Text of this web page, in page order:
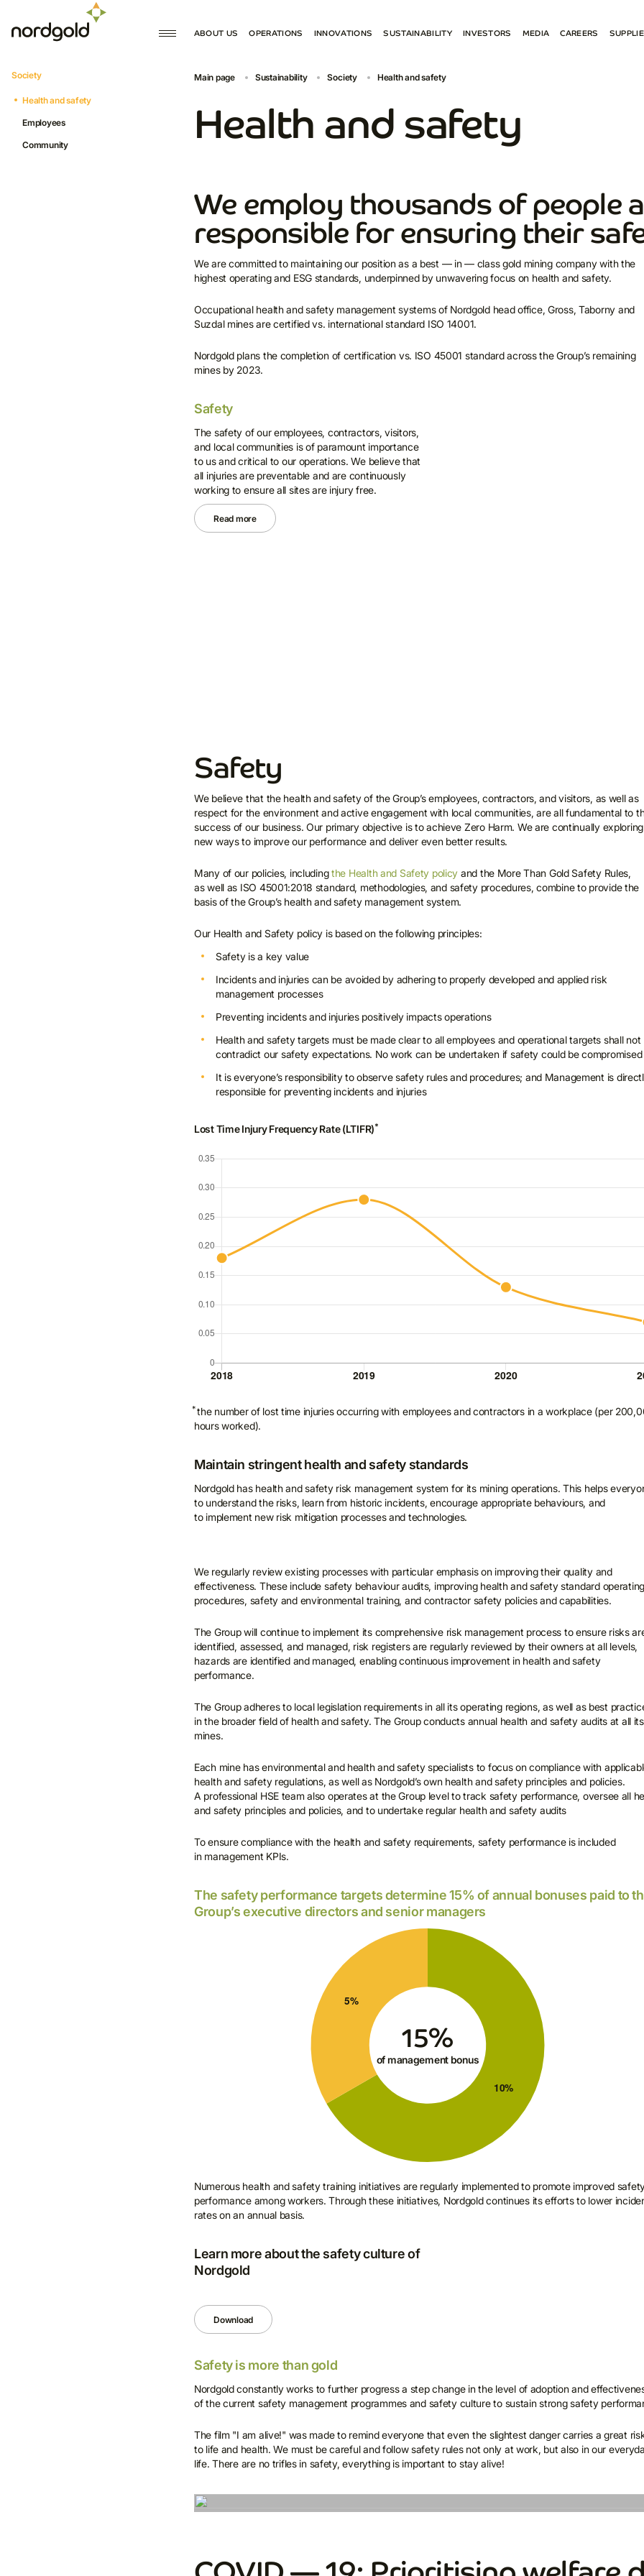
ABOUT US
GOVERNANCE
OPERATIONS
DEVELOPMENT PROJECTS
INNOVATIONS SUSTAINABILITY
SOCIETY
REPORTS AND POLICIES
INVESTORS
PRESENTATIONS
CONTACTS FOR INVESTORS
MEDIA CAREERS
Main page Sustainability Society Health and safety
Health and safety
We employ thousands of people
responsible for ensuring their
We are committed to maintaining our position as a best — in — class gold mining company with the
highest operating and ESG standards, underpinned by unwavering focus on health and safety.
Occupational health and safety management systems of Nordgold head office, Gross, Taborny and
Suzdal mines are certified vs. international standard ISO 14001.
Nordgold plans the completion of certification vs. ISO 45001 standard across the Group’s remaining
mines by 2023.
Safety
The safety of our employees, contractors, visitors,
and local communities is of paramount importance
to us and critical to our operations. We believe that
all injuries are preventable and are continuously
working to ensure all sites are injury free.
Read more
Safety
We believe that the health and safety of the Group’s employees, contractors, and visitors, as well as
respect for the environment and active engagement with local communities, are all fundamental to
success of our business. Our primary objective is to achieve Zero Harm. We are continually exploring
new ways to improve our performance and deliver even better results.
Many of our policies, includingthe Health and Safety policy and the More Than Gold Safety Rules,
as well as ISO 45001:2018 standard, methodologies, and safety procedures, combine to provide the
basis of the Group’s health and safety management system.
Our Health and Safety policy is based on the following principles:
Safety is a key value
Incidents and injuries can be avoided by adhering to properly developed and applied risk
management processes
Preventing incidents and injuries positively impacts operations
Health and safety targets must be made clear to all employees and operational targets shall not
contradict our safety expectations. No work can be undertaken if safety could be compromised
It is everyone’s responsibility to observe safety rules and procedures; and Management is
responsible for preventing incidents and injuries
Lost Time Injury Frequency Rate (LTIFR)*
*the number of lost time injuries occurring with employees and contractors in a workplace (per
hours worked).
Maintain stringent health and safety standards
Nordgold has health and safety risk management system for its mining operations. This helps
to understand the risks, learn from historic incidents, encourage appropriate behaviours, and
to implement new risk mitigation processes and technologies.
We regularly review existing processes with particular emphasis on improving their quality and
effectiveness. These include safety behaviour audits, improving health and safety standard operating
procedures, safety and environmental training, and contractor safety policies and capabilities.
The Group will continue to implement its comprehensive risk management process to ensure risks
identified, assessed, and managed, risk registers are regularly reviewed by their owners at all levels,
hazards are identified and managed, enabling continuous improvement in health and safety
performance.
The Group adheres to local legislation requirements in all its operating regions, as well as best
in the broader field of health and safety. The Group conducts annual health and safety audits at all its
mines.
Each mine has environmental and health and safety specialists to focus on compliance with
health and safety regulations, as well as Nordgold’s own health and safety principles and policies.
A professional HSE team also operates at the Group level to track safety performance, oversee all
and safety principles and policies, and to undertake regular health and safety audits
To ensure compliance with the health and safety requirements, safety performance is included
in management KPIs.
The safety performance targets determine 15% of annual bonuses paid to
Group’s executive directors and senior managers
Numerous health and safety training initiatives are regularly implemented to promote improved
performance among workers. Through these initiatives, Nordgold continues its efforts to lower
rates on an annual basis.
Learn more about the safety culture of
Nordgold
Download
Safety is more than gold
Nordgold constantly works to further progress a step change in the level of adoption and
of the current safety management programmes and safety culture to sustain strong safety
The film "I am alive!" was made to remind everyone that even the slightest danger carries a great
to life and health. We must be careful and follow safety rules not only at work, but also in our
life. There are no trifles in safety, everything is important to stay alive!
Society
Health and safety
Employees
Community